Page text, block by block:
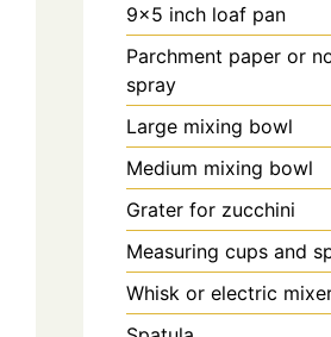
9×5 inch loaf pan
Parchment paper or
spray
Large mixing bowl
Medium mixing bowl
Grater for zucchini
Measuring cups and
Whisk or electric